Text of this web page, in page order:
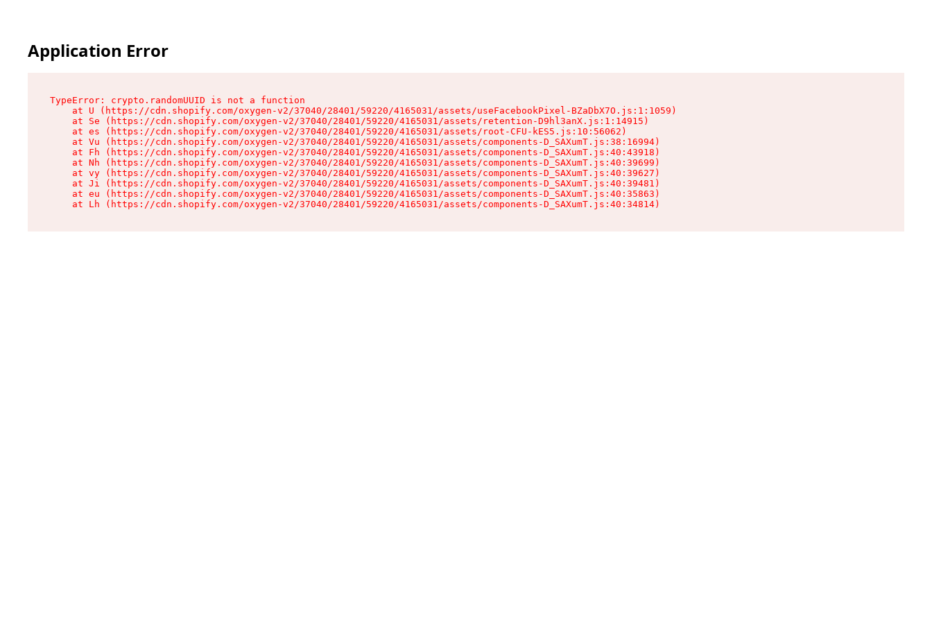
Application Error
TypeError: crypto.randomUUID is not a function
    at U (https://cdn.shopify.com/oxygen-v2/37040/28401/59220/4165031/assets/useFacebookPixel-BZaDbX7O.js:1:1059)
    at Se (https://cdn.shopify.com/oxygen-v2/37040/28401/59220/4165031/assets/retention-D9hl3anX.js:1:14915)
    at es (https://cdn.shopify.com/oxygen-v2/37040/28401/59220/4165031/assets/root-CFU-kES5.js:10:56062)
    at Vu (https://cdn.shopify.com/oxygen-v2/37040/28401/59220/4165031/assets/components-D_SAXumT.js:38:16994)
    at Fh (https://cdn.shopify.com/oxygen-v2/37040/28401/59220/4165031/assets/components-D_SAXumT.js:40:43918)
    at Nh (https://cdn.shopify.com/oxygen-v2/37040/28401/59220/4165031/assets/components-D_SAXumT.js:40:39699)
    at vy (https://cdn.shopify.com/oxygen-v2/37040/28401/59220/4165031/assets/components-D_SAXumT.js:40:39627)
    at Ji (https://cdn.shopify.com/oxygen-v2/37040/28401/59220/4165031/assets/components-D_SAXumT.js:40:39481)
    at eu (https://cdn.shopify.com/oxygen-v2/37040/28401/59220/4165031/assets/components-D_SAXumT.js:40:35863)
    at Lh (https://cdn.shopify.com/oxygen-v2/37040/28401/59220/4165031/assets/components-D_SAXumT.js:40:34814)